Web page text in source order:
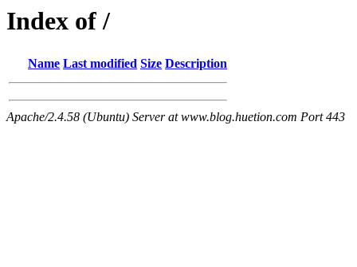
Index of /
Name Last modified Size Description
Apache/2.4.58 (Ubuntu) Server at www.blog.huetion.com Port 443